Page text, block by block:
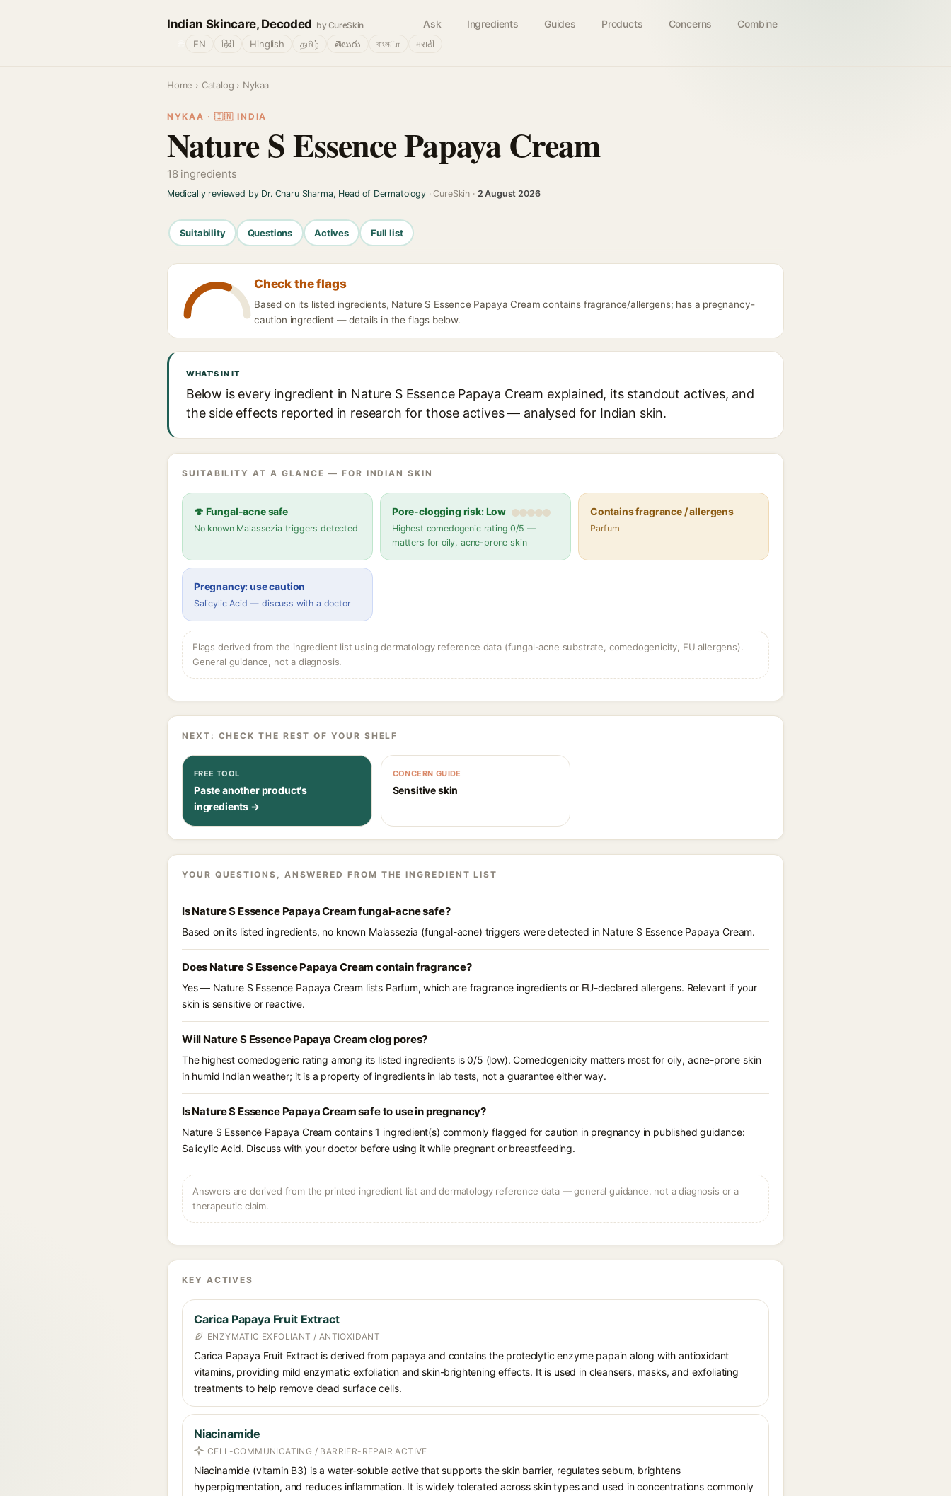
Indian Skincare, Decoded by CureSkin Ask Ingredients Guides Products Concerns Combine
EN हिंदी Hinglish தமிழ் తెలుగు বাংলா मराठी
Home › Catalog › Nykaa
NYKAA · 🇮🇳 INDIA
Nature S Essence Papaya Cream
18 ingredients
Medically reviewed by Dr. Charu Sharma, Head of Dermatology· CureSkin · 2 August 2026
Suitability Questions Actives Full list
Check the flags
Based on its listed ingredients, Nature S Essence Papaya Cream contains fragrance/allergens; has a pregnancy-
caution ingredient — details in the flags below.
WHAT'S IN IT
Below is every ingredient in Nature S Essence Papaya Cream explained, its standout actives, and
the side effects reported in research for those actives — analysed for Indian skin.
SUITABILITY AT A GLANCE — FOR INDIAN SKIN
🍄 Fungal-acne safe
No known Malassezia triggers detected
Pore-clogging risk: Low
Highest comedogenic rating 0/5 —
matters for oily, acne-prone skin
Contains fragrance / allergens
Parfum
Pregnancy: use caution
Salicylic Acid — discuss with a doctor
Flags derived from the ingredient list using dermatology reference data (fungal-acne substrate, comedogenicity, EU allergens).
General guidance, not a diagnosis.
NEXT: CHECK THE REST OF YOUR SHELF
FREE TOOL
Paste another product's
ingredients →
CONCERN GUIDE
Sensitive skin
YOUR QUESTIONS, ANSWERED FROM THE INGREDIENT LIST
Is Nature S Essence Papaya Cream fungal-acne safe?
Based on its listed ingredients, no known Malassezia (fungal-acne) triggers were detected in Nature S Essence Papaya Cream.
Does Nature S Essence Papaya Cream contain fragrance?
Yes — Nature S Essence Papaya Cream lists Parfum, which are fragrance ingredients or EU-declared allergens. Relevant if your
skin is sensitive or reactive.
Will Nature S Essence Papaya Cream clog pores?
The highest comedogenic rating among its listed ingredients is 0/5 (low). Comedogenicity matters most for oily, acne-prone skin
in humid Indian weather; it is a property of ingredients in lab tests, not a guarantee either way.
Is Nature S Essence Papaya Cream safe to use in pregnancy?
Nature S Essence Papaya Cream contains 1 ingredient(s) commonly flagged for caution in pregnancy in published guidance:
Salicylic Acid. Discuss with your doctor before using it while pregnant or breastfeeding.
Answers are derived from the printed ingredient list and dermatology reference data — general guidance, not a diagnosis or a
therapeutic claim.
KEY ACTIVES
Carica Papaya Fruit Extract
ENZYMATIC EXFOLIANT / ANTIOXIDANT
Carica Papaya Fruit Extract is derived from papaya and contains the proteolytic enzyme papain along with antioxidant
vitamins, providing mild enzymatic exfoliation and skin-brightening effects. It is used in cleansers, masks, and exfoliating
treatments to help remove dead surface cells.
Niacinamide
CELL-COMMUNICATING / BARRIER-REPAIR ACTIVE
Niacinamide (vitamin B3) is a water-soluble active that supports the skin barrier, regulates sebum, brightens
hyperpigmentation, and reduces inflammation. It is widely tolerated across skin types and used in concentrations commonly